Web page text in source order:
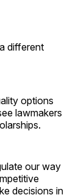
different
options
lawmakers
our way
decisions in